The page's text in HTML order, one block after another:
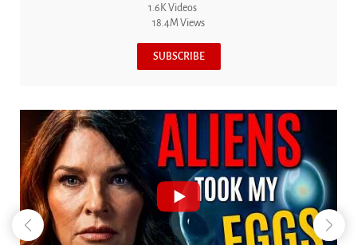
1.6K Videos
18.4M Views
SUBSCRIBE